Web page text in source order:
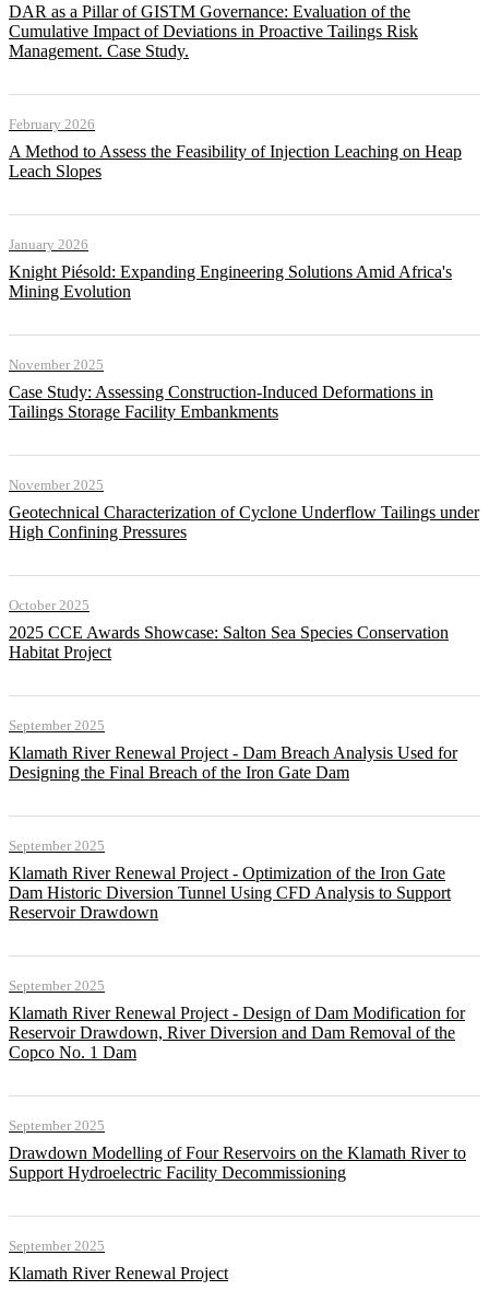
DAR as a Pillar of GISTM Governance: Evaluation of the
Cumulative Impact of Deviations in Proactive Tailings Risk
Management. Case Study.
February 2026
A Method to Assess the Feasibility of Injection Leaching on Heap
Leach Slopes
January 2026
Knight Piésold: Expanding Engineering Solutions Amid Africa's
Mining Evolution
November 2025
Case Study: Assessing Construction-Induced Deformations in
Tailings Storage Facility Embankments
November 2025
Geotechnical Characterization of Cyclone Underflow Tailings under
High Confining Pressures
October 2025
2025 CCE Awards Showcase: Salton Sea Species Conservation
Habitat Project
September 2025
Klamath River Renewal Project - Dam Breach Analysis Used for
Designing the Final Breach of the Iron Gate Dam
September 2025
Klamath River Renewal Project - Optimization of the Iron Gate
Dam Historic Diversion Tunnel Using CFD Analysis to Support
Reservoir Drawdown
September 2025
Klamath River Renewal Project - Design of Dam Modification for
Reservoir Drawdown, River Diversion and Dam Removal of the
Copco No. 1 Dam
September 2025
Drawdown Modelling of Four Reservoirs on the Klamath River to
Support Hydroelectric Facility Decommissioning
September 2025
Klamath River Renewal Project